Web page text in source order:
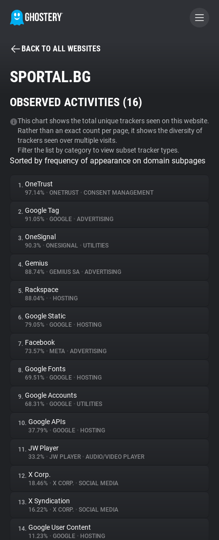
BECOME A CONTRIBUTOR
Tracker & Ad Blocker
WhoTracks.Me
Privacy Digest
About
Trackers
Websites
Explorer
Tracking Reach
BACK TO ALL WEBSITES
SPORTAL.BG
OBSERVED ACTIVITIES (16)
This chart shows the total unique trackers seen on this website.
Rather than an exact count per page, it shows the diversity of
trackers seen over multiple visits.
Filter the list by category to view subset tracker types.
Sorted by frequency of appearance on domain subpages
1. OneTrust
97.14% • ONETRUST • CONSENT MANAGEMENT
2. Google Tag
91.05% • GOOGLE • ADVERTISING
3. OneSignal
90.3% • ONESIGNAL • UTILITIES
4. Gemius
88.74% • GEMIUS SA • ADVERTISING
5. Rackspace
88.04% • • HOSTING
6. Google Static
79.05% • GOOGLE • HOSTING
7. Facebook
73.57% • META • ADVERTISING
8. Google Fonts
69.51% • GOOGLE • HOSTING
9. Google Accounts
68.31% • GOOGLE • UTILITIES
10. Google APIs
37.79% • GOOGLE • HOSTING
11. JW Player
33.2% • JW PLAYER • AUDIO/VIDEO PLAYER
12. X Corp.
18.46% • X CORP. • SOCIAL MEDIA
13. X Syndication
16.22% • X CORP. • SOCIAL MEDIA
14. Google User Content
11.23% • GOOGLE • HOSTING